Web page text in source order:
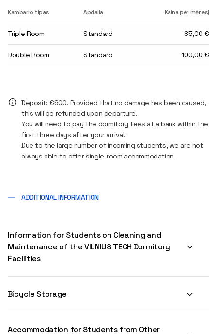
Kambario tipas Apdaila Kaina per mėnesį
Triple Room Standard 85,00 €
Double Room Standard 100,00 €
Deposit: €600. Provided that no damage has been caused,
this will be refunded upon departure.
You will need to pay the dormitory fees at a bank within the
first three days after your arrival.
Due to the large number of incoming students, we are not
always able to offer single-room accommodation.
ADDITIONAL INFORMATION
Information for Students on Cleaning and
Maintenance of the VILNIUS TECH Dormitory
Facilities
Bicycle Storage
Accommodation for Students from Other